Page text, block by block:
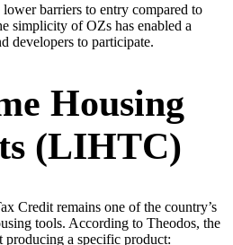
barriers to entry compared to
simplicity of OZs has enabled a
developers to participate.
Housing
(LIHTC)
Credit remains one of the country’s
tools. According to Theodos, the
a specific product: